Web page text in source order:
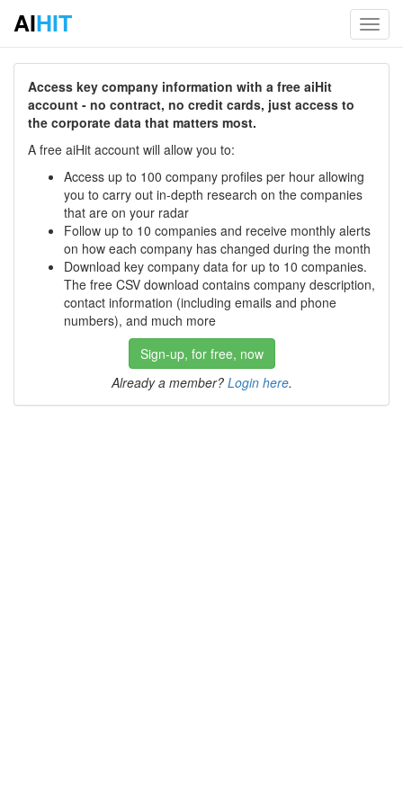
AIHIT
Access key company information with a free aiHit
account - no contract, no credit cards, just access to
the corporate data that matters most.
A free aiHit account will allow you to:
Access up to 100 company profiles per hour allowing
you to carry out in-depth research on the companies
that are on your radar
Follow up to 10 companies and receive monthly alerts
on how each company has changed during the month
Download key company data for up to 10 companies.
The free CSV download contains company description,
contact information (including emails and phone
numbers), and much more
Sign-up, for free, now
Already a member? Login here.